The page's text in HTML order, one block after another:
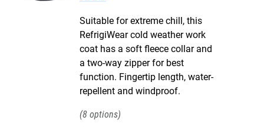
Suitable for extreme chill, this
RefrigiWear cold weather work
coat has a soft fleece collar and
a two-way zipper for best
function. Fingertip length, water-
repellent and windproof.
8